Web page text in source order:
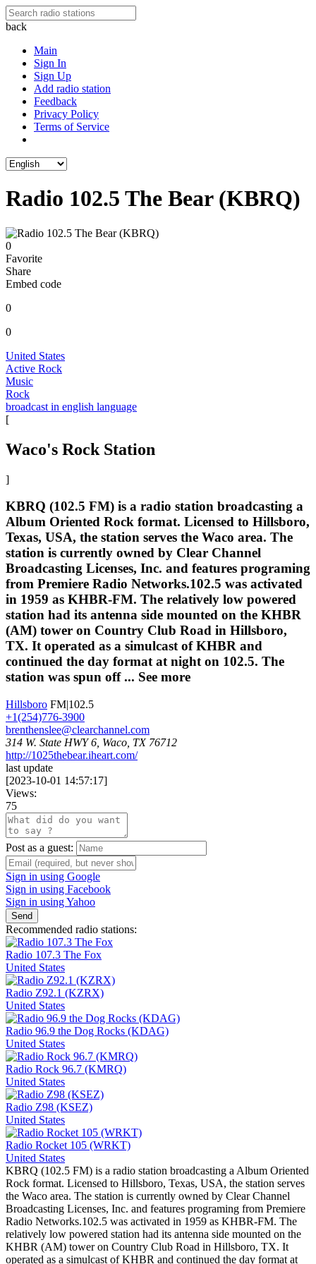
back
Main
Sign In
Sign Up
Add radio station
Feedback
Privacy Policy
Terms of Service
Radio 102.5 The Bear (KBRQ)
0
Favorite
Share
Embed code
0
0
United States
Active Rock
Music
Rock
broadcast in english language
[
Waco's Rock Station
]
KBRQ (102.5 FM) is a radio station broadcasting a
Album Oriented Rock format. Licensed to Hillsboro,
Texas, USA, the station serves the Waco area. The
station is currently owned by Clear Channel
Broadcasting Licenses, Inc. and features programing
from Premiere Radio Networks.102.5 was activated
in 1959 as KHBR-FM. The relatively low powered
station had its antenna side mounted on the KHBR
(AM) tower on Country Club Road in Hillsboro,
TX. It operated as a simulcast of KHBR and
continued the day format at night on 102.5. The
station was spun off ... See more
Hillsboro FM|102.5
+1(254)776-3900
brenthenslee@clearchannel.com
314 W. State HWY 6, Waco, TX 76712
http://1025thebear.iheart.com/
last update
[2023-10-01 14:57:17]
Views:
75
Post as a guest:
Sign in using Google
Sign in using Facebook
Sign in using Yahoo
Send
Recommended radio stations:
Radio 107.3 The Fox
United States
Radio Z92.1 (KZRX)
United States
Radio 96.9 the Dog Rocks (KDAG)
United States
Radio Rock 96.7 (KMRQ)
United States
Radio Z98 (KSEZ)
United States
Radio Rocket 105 (WRKT)
United States
KBRQ (102.5 FM) is a radio station broadcasting a Album Oriented
Rock format. Licensed to Hillsboro, Texas, USA, the station serves
the Waco area. The station is currently owned by Clear Channel
Broadcasting Licenses, Inc. and features programing from Premiere
Radio Networks.102.5 was activated in 1959 as KHBR-FM. The
relatively low powered station had its antenna side mounted on the
KHBR (AM) tower on Country Club Road in Hillsboro, TX. It
operated as a simulcast of KHBR and continued the day format at